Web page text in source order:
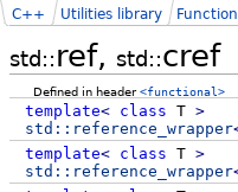
std::ref, std::cref
C++ Utilities library
Defined in header<functional>
template< class T >
std:: reference_wrapper
template< class T >
std:: reference_wrapper